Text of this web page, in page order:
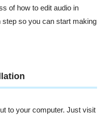
of how to edit audio in
step so you can start making
to your computer. Just visit